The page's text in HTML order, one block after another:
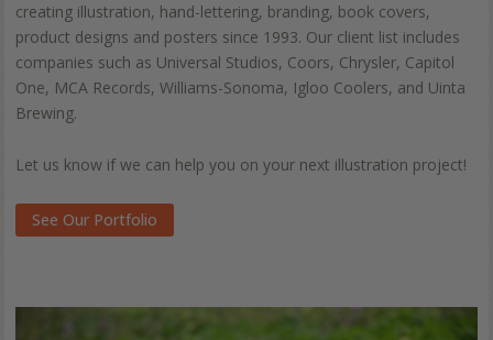
creating illustration, hand-lettering, branding, book covers,
product designs and posters since 1993. Our client list includes
companies such as Universal Studios, Coors, Chrysler, Capitol
One, MCA Records, Williams-Sonoma, Igloo Coolers, and Uinta
Brewing.
Let us know if we can help you on your next illustration project!
See Our Portfolio